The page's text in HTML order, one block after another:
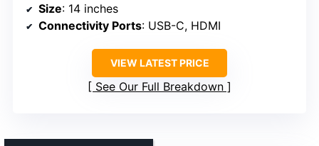
Size: 14 inches
Connectivity Ports: USB-C, HDMI
VIEW LATEST PRICE
See Our Full Breakdown